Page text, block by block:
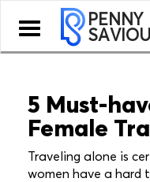
Toggle
navigation
PENNY
5 Must-
Female
Traveling alone is
women have a hard